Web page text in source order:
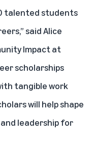
talented students
said Alice
Impact at
scholarships
tangible work
will help shape
leadership for